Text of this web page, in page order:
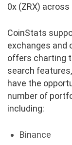
0x (ZRX)
CoinStats
exchanges and
offers charting
search
have the
number of
including:
Binance